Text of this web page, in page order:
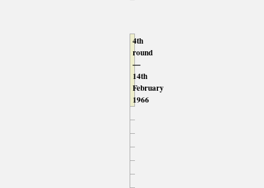
4th
round
—
14th
February
1966